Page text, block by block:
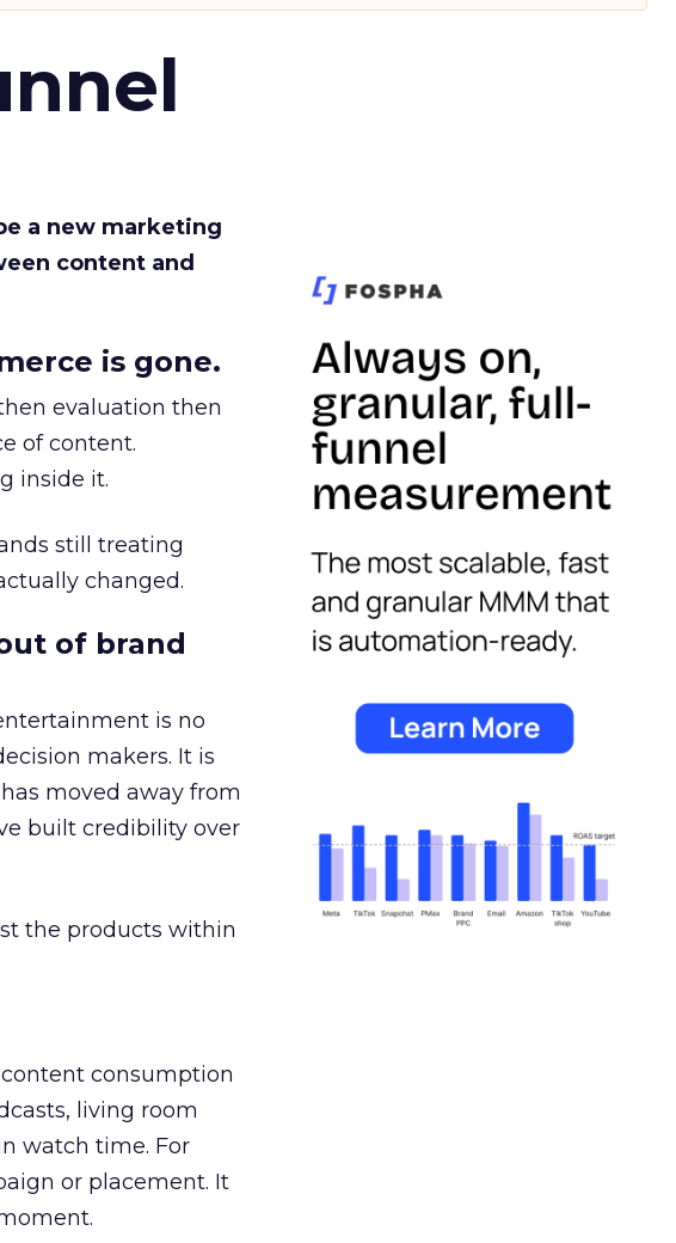
a new marketing
content and
is gone.
evaluation then
of content.
inside it.
still treating
changed.
of brand
is no
makers. It is
moved away from
built credibility over
the products within
consumption
living room
watch time. For
or placement. It